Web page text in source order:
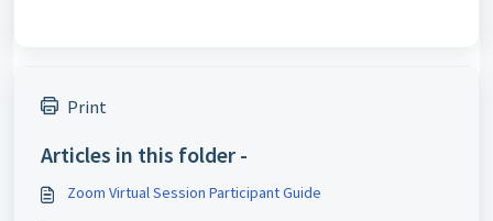
Print
Articles in this folder -
Zoom Virtual Session Participant Guide